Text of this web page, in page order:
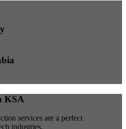
KSA
services are a perfect
industries.